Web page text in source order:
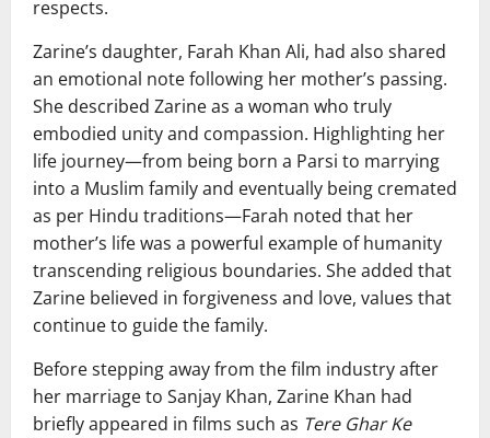
respects.
Zarine’s daughter, Farah Khan Ali, had also shared
an emotional note following her mother’s passing.
She described Zarine as a woman who truly
embodied unity and compassion. Highlighting her
life journey—from being born a Parsi to marrying
into a Muslim family and eventually being cremated
as per Hindu traditions—Farah noted that her
mother’s life was a powerful example of humanity
transcending religious boundaries. She added that
Zarine believed in forgiveness and love, values that
continue to guide the family.
Before stepping away from the film industry after
her marriage to Sanjay Khan, Zarine Khan had
briefly appeared in films such as Tere Ghar Ke